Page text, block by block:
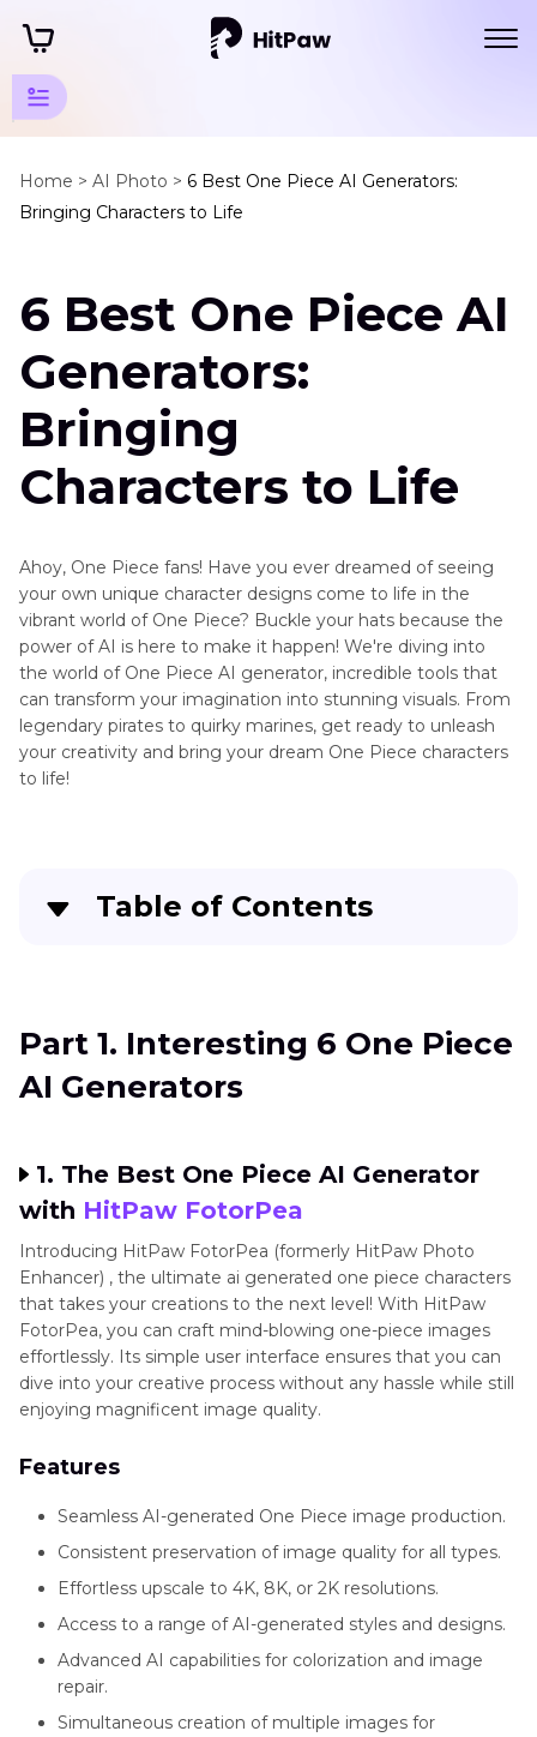
Home > AI Photo > 6 Best One Piece AI Generators:
Bringing Characters to Life
Art Photo
Generator
Tips
Generator
One
Piece
Generator
Fursona
Generator
Generator
AI
Loli
AI
Comic
Generator
Text
Pokemon
Generator
Review
Top
Art
Generator
Art
How-
Ethic
Other
Art
Style
Generator
Game
Maker
Cartoon
Style
Generator
6 Best One Piece AI
Generators:
Bringing
Characters to Life
Ahoy, One Piece fans! Have you ever dreamed of seeing
your own unique character designs come to life in the
vibrant world of One Piece? Buckle your hats because the
power of AI is here to make it happen! We're diving into
the world of One Piece AI generator, incredible tools that
can transform your imagination into stunning visuals. From
legendary pirates to quirky marines, get ready to unleash
your creativity and bring your dream One Piece characters
to life!
Table of Contents
. FAQs of One Piece AI Generator
In Conclusion
Part 1. Interesting 6 One Piece
AI Generators
1. The Best One Piece AI Generator
with HitPaw FotorPea
Introducing HitPaw FotorPea (formerly HitPaw Photo
Enhancer) , the ultimate ai generated one piece characters
that takes your creations to the next level! With HitPaw
FotorPea, you can craft mind-blowing one-piece images
effortlessly. Its simple user interface ensures that you can
dive into your creative process without any hassle while still
enjoying magnificent image quality.
Features
Seamless AI-generated One Piece image production.
Consistent preservation of image quality for all types.
Effortless upscale to 4K, 8K, or 2K resolutions.
Access to a range of AI-generated styles and designs.
Advanced AI capabilities for colorization and image
repair.
Simultaneous creation of multiple images for